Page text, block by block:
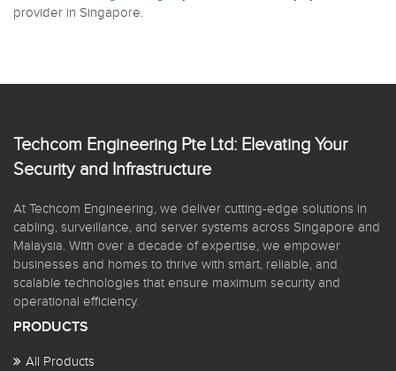
provider in Singapore.
Techcom Engineering Pte Ltd: Elevating Your
Security and Infrastructure
At Techcom Engineering, we deliver cutting-edge solutions in
cabling, surveillance, and server systems across Singapore and
Malaysia. With over a decade of expertise, we empower
businesses and homes to thrive with smart, reliable, and
scalable technologies that ensure maximum security and
operational efficiency.
PRODUCTS
All Products